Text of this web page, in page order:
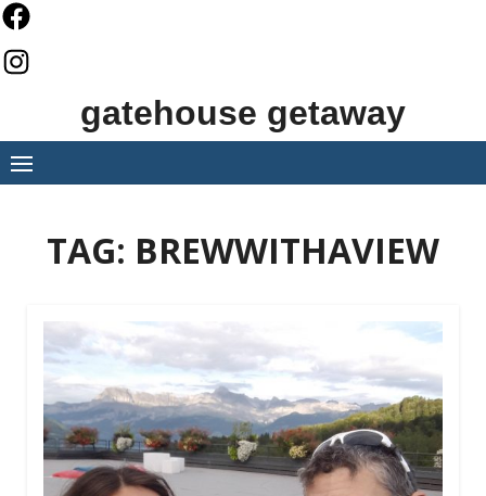
Skip
to
content
gatehouse getaway
TAG: BREWWITHAVIEW